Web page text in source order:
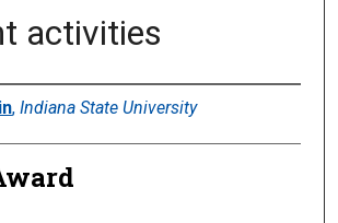
activities
, Indiana State University